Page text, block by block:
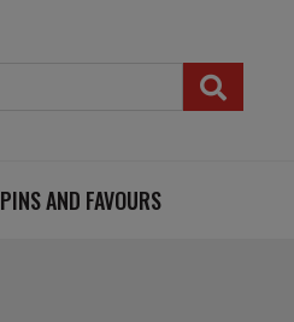
PINS AND FAVOURS